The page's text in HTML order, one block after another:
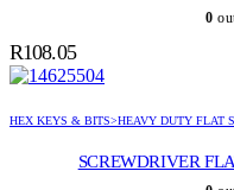
0
R108.05
HEX KEYS & BITS>HEAVY DUTY FLAT
SCREWDRIVER